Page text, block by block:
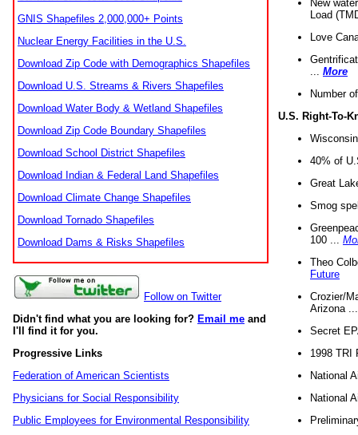
GNIS Shapefiles 2,000,000+ Points
Nuclear Energy Facilities in the U.S.
Download Zip Code with Demographics Shapefiles
Download U.S. Streams & Rivers Shapefiles
Download Water Body & Wetland Shapefiles
Download Zip Code Boundary Shapefiles
Download School District Shapefiles
Download Indian & Federal Land Shapefiles
Download Climate Change Shapefiles
Download Tornado Shapefiles
Download Dams & Risks Shapefiles
Follow on Twitter
Didn't find what you are looking for? Email me and
I'll find it for you.
Progressive Links
Federation of American Scientists
Physicians for Social Responsibility
Public Employees for Environmental Responsibility
New
Load
Love
More
Number
U.S. Right-To-
40% of
Great
Smog
100 ...
Theo
Future
Crozier/
Arizona
Secret
1998 TRI
National
National